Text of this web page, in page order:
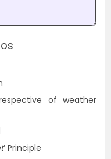
of weather
’ Principle